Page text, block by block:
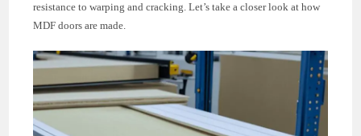
resistance to warping and cracking. Let’s take a closer look at how
MDF doors are made.